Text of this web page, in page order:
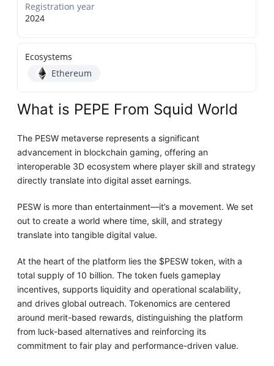
Registration year
2024
Ecosystems
Ethereum
What is PEPE From Squid World
The PESW metaverse represents a significant
advancement in blockchain gaming, offering an
interoperable 3D ecosystem where player skill and strategy
directly translate into digital asset earnings.
PESW is more than entertainment—it’s a movement. We set
out to create a world where time, skill, and strategy
translate into tangible digital value.
At the heart of the platform lies the $PESW token, with a
total supply of 10 billion. The token fuels gameplay
incentives, supports liquidity and operational scalability,
and drives global outreach. Tokenomics are centered
around merit-based rewards, distinguishing the platform
from luck-based alternatives and reinforcing its
commitment to fair play and performance-driven value.